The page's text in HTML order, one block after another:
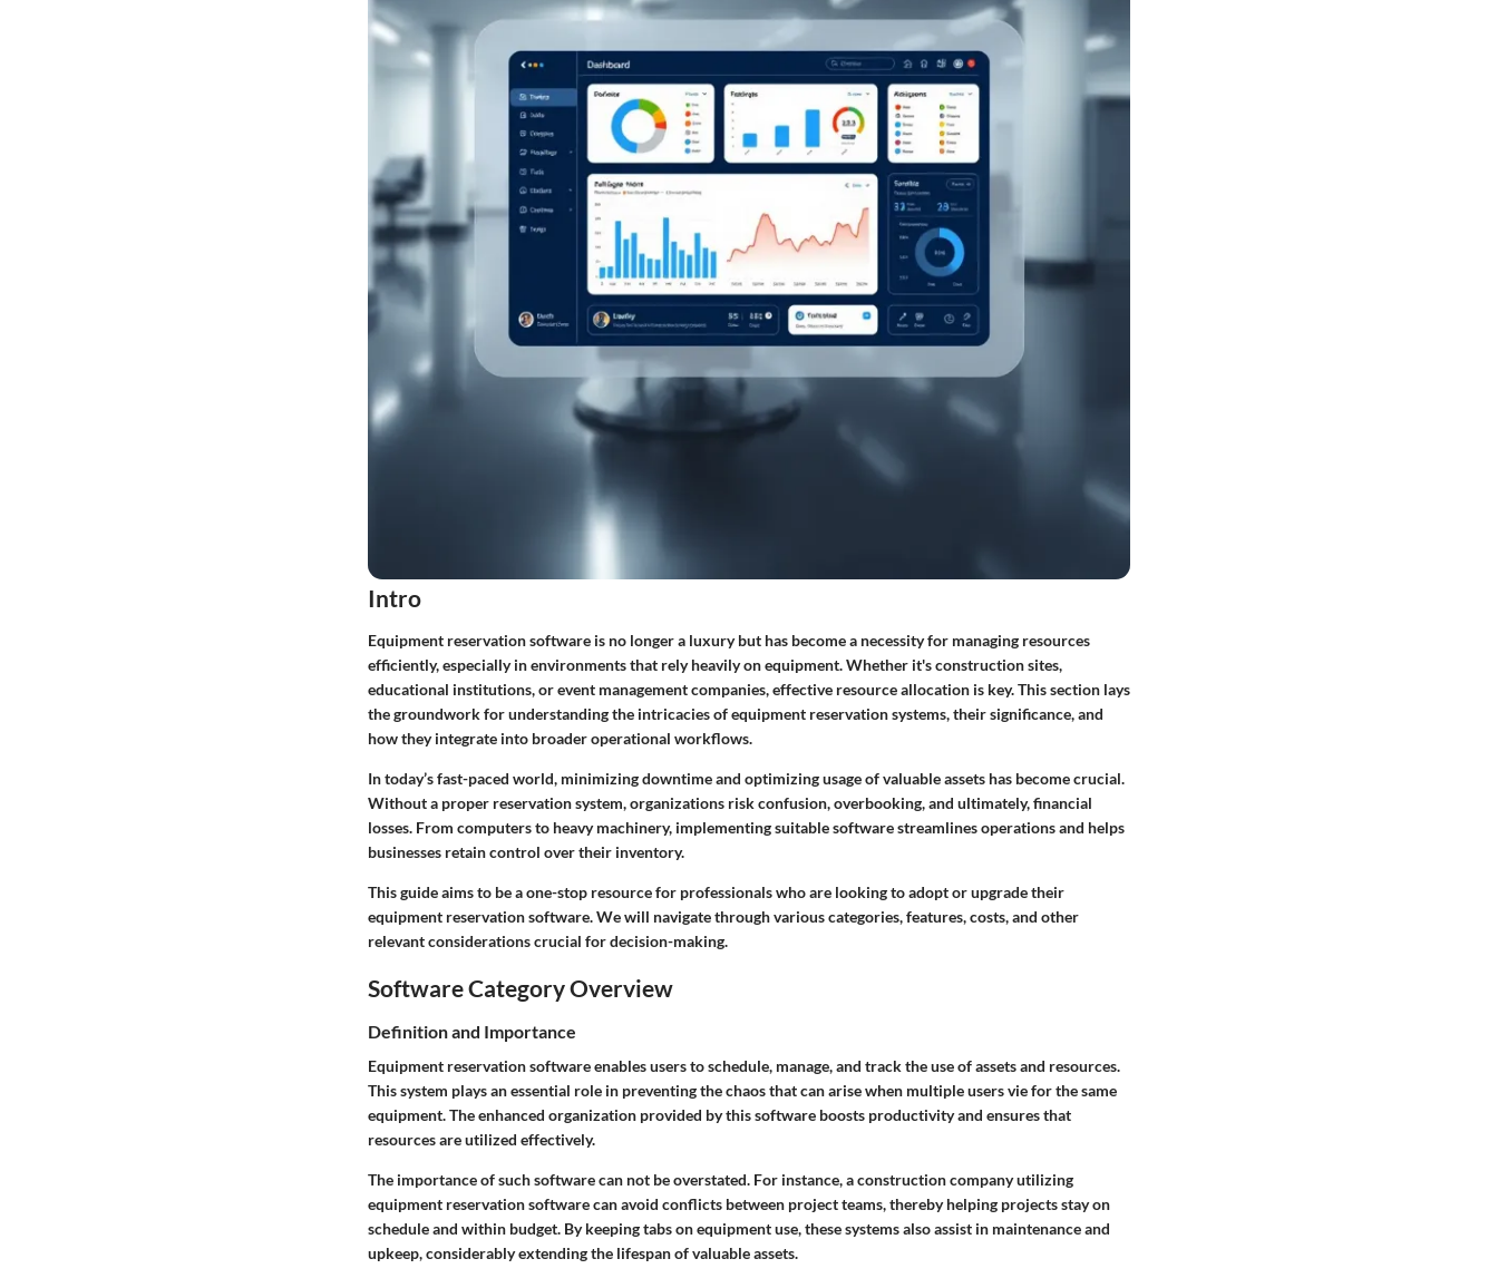
Intro
Equipment reservation software is no longer a luxury but has become a necessity for managing resources
efficiently, especially in environments that rely heavily on equipment. Whether it's construction sites,
educational institutions, or event management companies, effective resource allocation is key. This section lays
the groundwork for understanding the intricacies of equipment reservation systems, their significance, and
how they integrate into broader operational workflows.
In today’s fast-paced world, minimizing downtime and optimizing usage of valuable assets has become crucial.
Without a proper reservation system, organizations risk confusion, overbooking, and ultimately, financial
losses. From computers to heavy machinery, implementing suitable software streamlines operations and helps
businesses retain control over their inventory.
This guide aims to be a one-stop resource for professionals who are looking to adopt or upgrade their
equipment reservation software. We will navigate through various categories, features, costs, and other
relevant considerations crucial for decision-making.
Software Category Overview
Definition and Importance
Equipment reservation software enables users to schedule, manage, and track the use of assets and resources.
This system plays an essential role in preventing the chaos that can arise when multiple users vie for the same
equipment. The enhanced organization provided by this software boosts productivity and ensures that
resources are utilized effectively.
The importance of such software can not be overstated. For instance, a construction company utilizing
equipment reservation software can avoid conflicts between project teams, thereby helping projects stay on
schedule and within budget. By keeping tabs on equipment use, these systems also assist in maintenance and
upkeep, considerably extending the lifespan of valuable assets.